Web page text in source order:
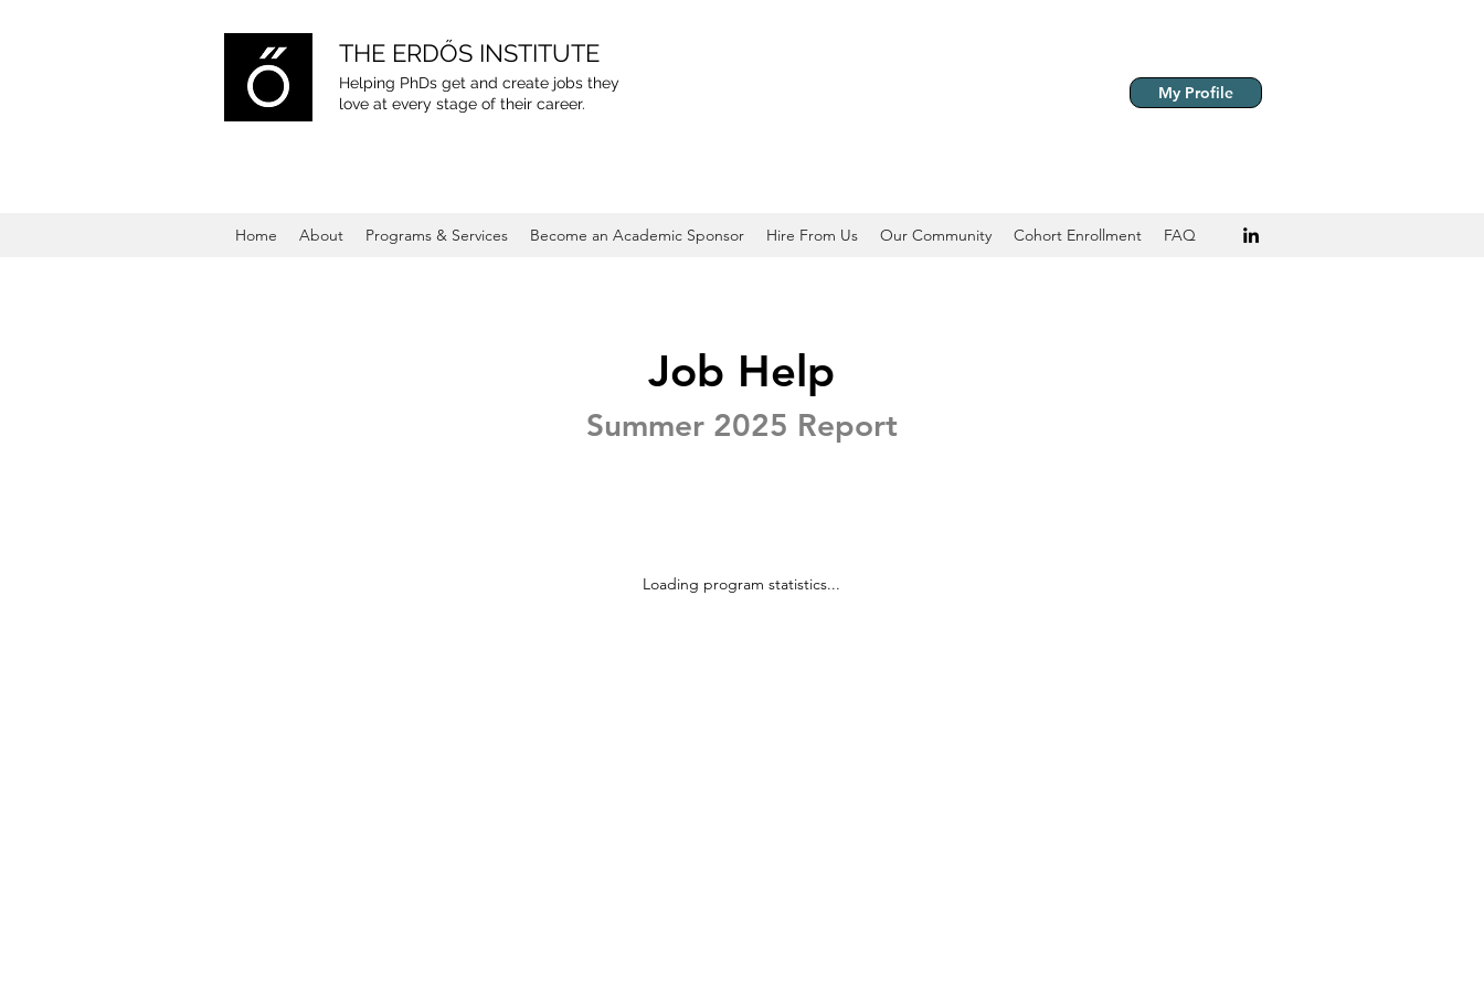
THE ERDŐS INSTITUTE
Helping PhDs get and create jobs they
love at every stage of their career.
My Profile
Home About Programs & Services Become an Academic Sponsor Hire From Us Our Community Cohort Enrollment FAQ
Job Help
Summer 2025 Report
Loading program statistics...